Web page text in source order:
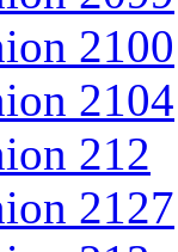
2100
2104
212
2127